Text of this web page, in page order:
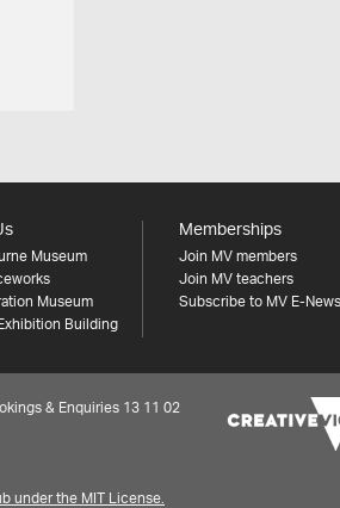
Museum
Museum
Building
Memberships
Join MV members
Join MV teachers
Subscribe to MV E-News
& Enquiries 13 11 02
under the MIT License.